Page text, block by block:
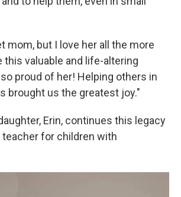
mom, but I love her all the more
valuable and life-altering
proud of her! Helping others in
brought us the greatest joy."
Erin, continues this legacy
teacher for children with